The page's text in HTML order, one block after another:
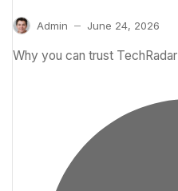
Admin — June 24, 2026
Why you can trust TechRadar